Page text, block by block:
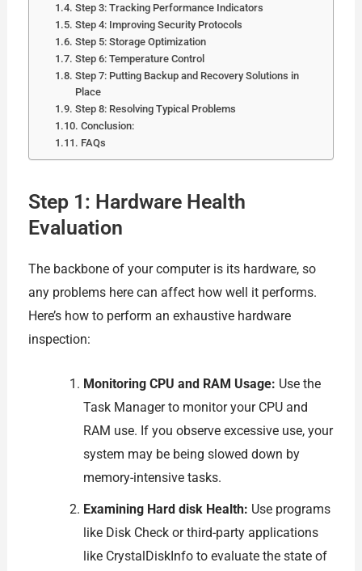
Step 3: Tracking Performance Indicators
Step 4: Improving Security Protocols
Step 5: Storage Optimization
Step 6: Temperature Control
Step 7: Putting Backup and Recovery Solutions in
Place
Step 8: Resolving Typical Problems
Conclusion:
FAQs
Step 1: Hardware Health
Evaluation
The backbone of your computer is its hardware, so
any problems here can affect how well it performs.
Here’s how to perform an exhaustive hardware
inspection:
Monitoring CPU and RAM Usage: Use the
Task Manager to monitor your CPU and
RAM use. If you observe excessive use, your
system may be being slowed down by
memory-intensive tasks.
Examining Hard disk Health: Use programs
like Disk Check or third-party applications
like CrystalDiskInfo to evaluate the state of